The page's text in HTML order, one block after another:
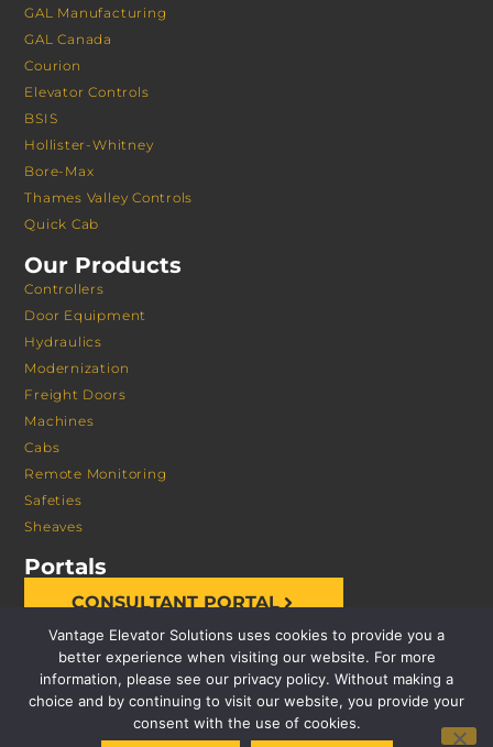
GAL Manufacturing
GAL Canada
Courion
Elevator Controls
BSIS
Hollister-Whitney
Bore-Max
Thames Valley Controls
Quick Cab
Our Products
Controllers
Door Equipment
Hydraulics
Modernization
Freight Doors
Machines
Cabs
Remote Monitoring
Safeties
Sheaves
Portals
CONSULTANT PORTAL
Vantage Elevator Solutions uses cookies to provide you a
better experience when visiting our website. For more
information, please see our privacy policy. Without making a
choice and by continuing to visit our website, you provide your
consent with the use of cookies.